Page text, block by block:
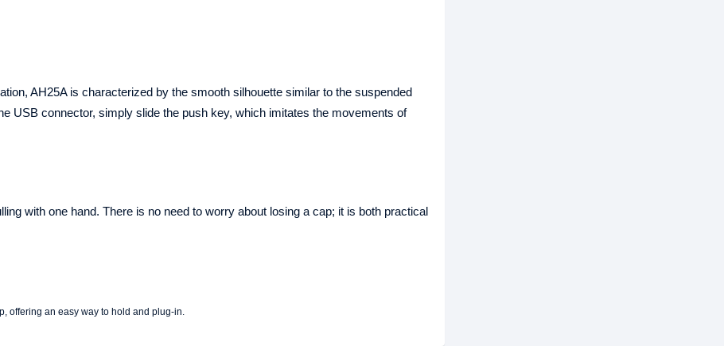
AH25A is characterized by the smooth silhouette similar to the suspended
USB connector, simply slide the push key, which imitates the movements of
with one hand. There is no need to worry about losing a cap; it is both practical
offering an easy way to hold and plug-in.